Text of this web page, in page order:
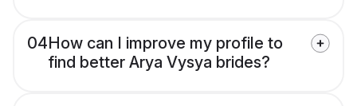
04How can I improve my profile to
find better Arya Vysya brides?